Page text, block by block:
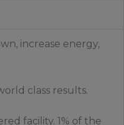
increase energy,
class results.
facility. 1% of the